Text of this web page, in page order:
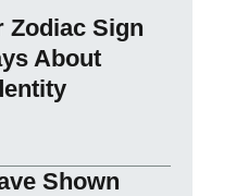
Zodiac Sign
About
Shown